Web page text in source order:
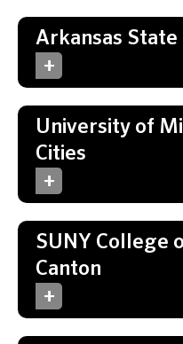
Arkansas
University of
Cities
SUNY College
Canton